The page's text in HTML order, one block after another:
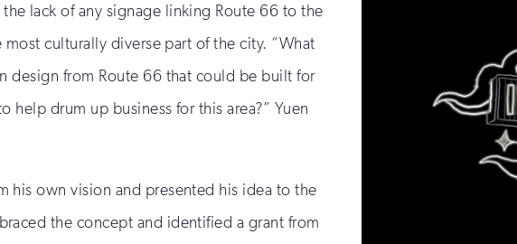
lack of any signage linking Route 66 to the
culturally diverse part of the city. “What
design from Route 66 that could be built for
help drum up business for this area?” Yuen
his own vision and presented his idea to the
the concept and identified a grant from